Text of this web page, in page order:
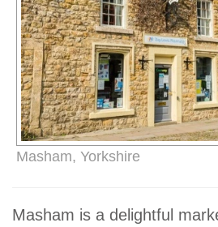
Masham, Yorkshire
Masham is a delightful